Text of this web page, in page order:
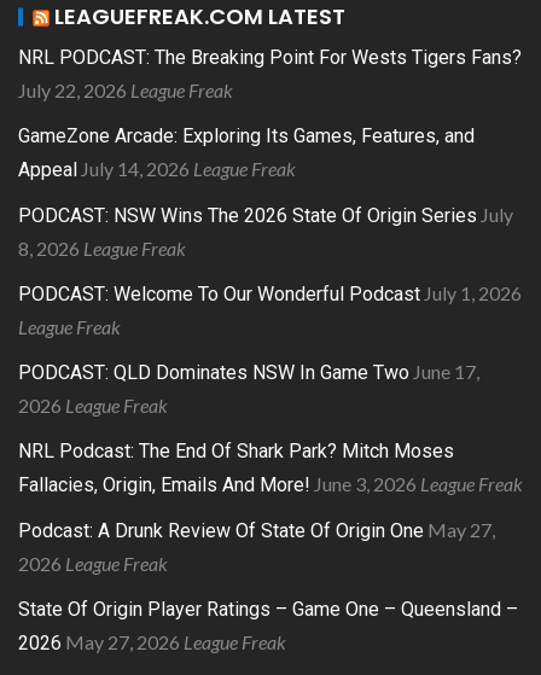
LEAGUEFREAK.COM LATEST
NRL PODCAST: The Breaking Point For Wests Tigers Fans?
July 22, 2026 League Freak
GameZone Arcade: Exploring Its Games, Features, and
Appeal July 14, 2026 League Freak
PODCAST: NSW Wins The 2026 State Of Origin Series July
8, 2026 League Freak
PODCAST: Welcome To Our Wonderful Podcast July 1, 2026
League Freak
PODCAST: QLD Dominates NSW In Game Two June 17,
2026 League Freak
NRL Podcast: The End Of Shark Park? Mitch Moses
Fallacies, Origin, Emails And More! June 3, 2026 League Freak
Podcast: A Drunk Review Of State Of Origin One May 27,
2026 League Freak
State Of Origin Player Ratings – Game One – Queensland –
2026 May 27, 2026 League Freak